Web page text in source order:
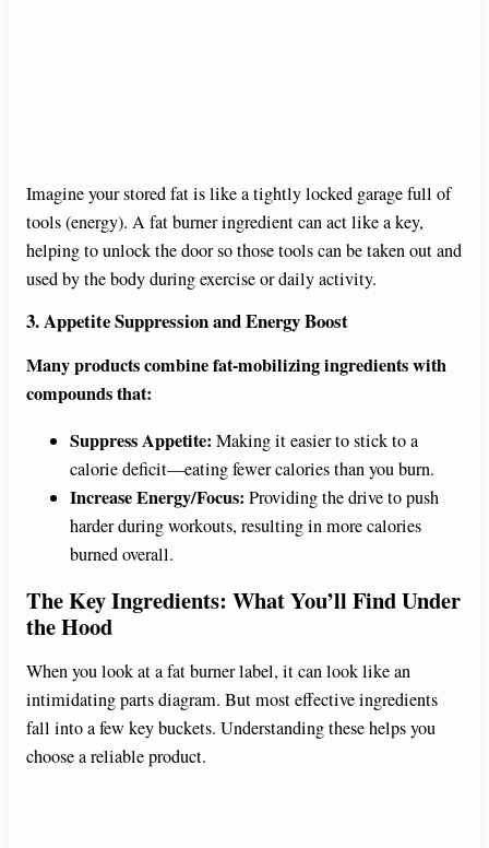
Imagine your stored fat is like a tightly locked garage full of
tools (energy). A fat burner ingredient can act like a key,
helping to unlock the door so those tools can be taken out and
used by the body during exercise or daily activity.
3. Appetite Suppression and Energy Boost
Many products combine fat-mobilizing ingredients with
compounds that:
Suppress Appetite: Making it easier to stick to a
calorie deficit—eating fewer calories than you burn.
Increase Energy/Focus: Providing the drive to push
harder during workouts, resulting in more calories
burned overall.
The Key Ingredients: What You’ll Find Under
the Hood
When you look at a fat burner label, it can look like an
intimidating parts diagram. But most effective ingredients
fall into a few key buckets. Understanding these helps you
choose a reliable product.